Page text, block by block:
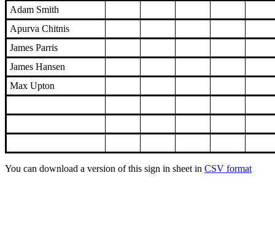
Adam Smith
Apurva Chitnis
James Parris
James Hansen
Max Upton
You can download a version of this sign in sheet in CSV format